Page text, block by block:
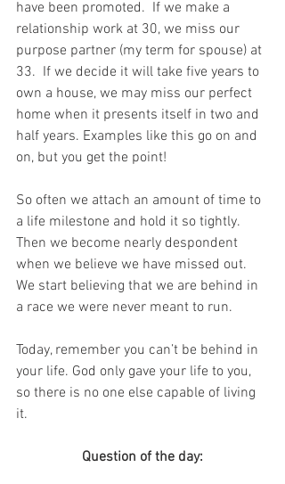
have been promoted.  If we make a
relationship work at 30, we miss our
purpose partner (my term for spouse) at
33.  If we decide it will take five years to
own a house, we may miss our perfect
home when it presents itself in two and
half years. Examples like this go on and
on, but you get the point!
So often we attach an amount of time to
a life milestone and hold it so tightly.
Then we become nearly despondent
when we believe we have missed out.
We start believing that we are behind in
a race we were never meant to run.
Today, remember you can’t be behind in
your life. God only gave your life to you,
so there is no one else capable of living
it.
Question of the day: